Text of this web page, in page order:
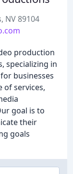
NV 89104
production
specializing in
businesses
of services,
goal is to
their
goals